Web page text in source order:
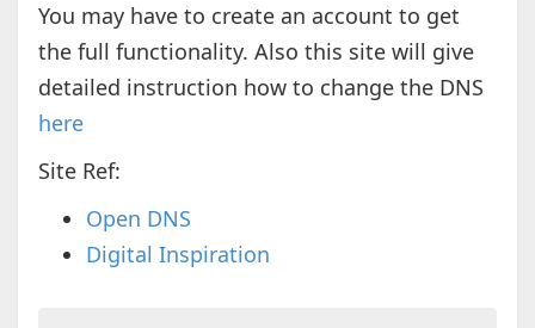
You may have to create an account to get
the full functionality. Also this site will give
detailed instruction how to change the DNS
here
Site Ref:
Open DNS
Digital Inspiration